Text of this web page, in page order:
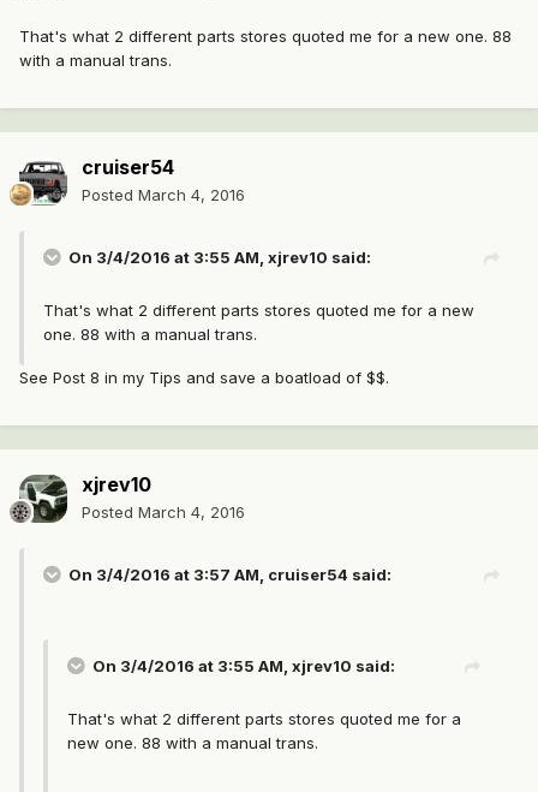
That's what 2 different parts stores quoted me for a new one. 88
with a manual trans.
cruiser54
Posted March 4, 2016
On 3/4/2016 at 3:55 AM, xjrev10 said:
That's what 2 different parts stores quoted me for a new
one. 88 with a manual trans.
See Post 8 in my Tips and save a boatload of $$.
xjrev10
Posted March 4, 2016
On 3/4/2016 at 3:57 AM, cruiser54 said:
On 3/4/2016 at 3:55 AM, xjrev10 said:
That's what 2 different parts stores quoted me for a
new one. 88 with a manual trans.